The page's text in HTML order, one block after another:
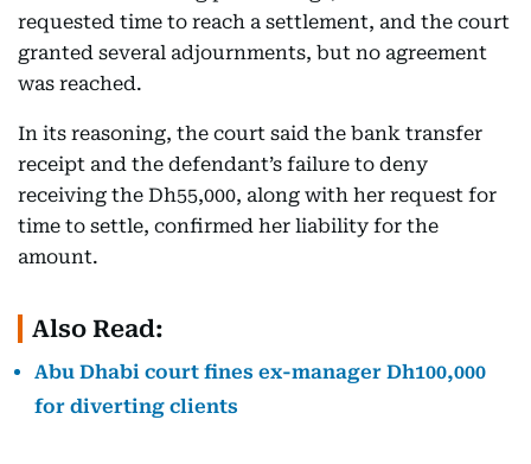
requested time to reach a settlement, and the court
granted several adjournments, but no agreement
was reached.
In its reasoning, the court said the bank transfer
receipt and the defendant’s failure to deny
receiving the Dh55,000, along with her request for
time to settle, confirmed her liability for the
amount.
Also Read:
Abu Dhabi court fines ex-manager Dh100,000
for diverting clients